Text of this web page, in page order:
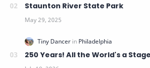
Staunton River State Park
250 Years! All the World's a Stage